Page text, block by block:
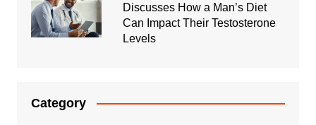
Discusses How a Man’s Diet
Can Impact Their Testosterone
Levels
Category